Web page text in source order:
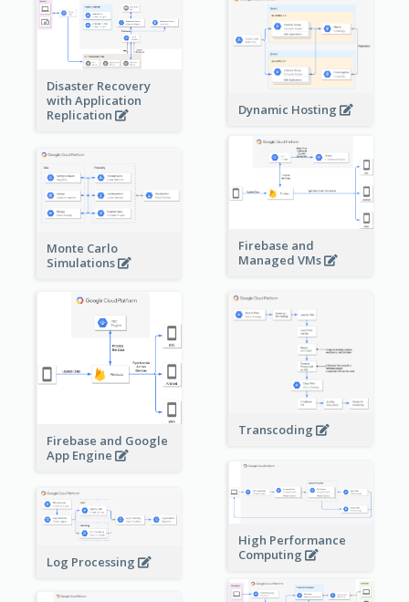
Disaster Recovery
with Application
Replication
Dynamic Hosting
Firebase and
Managed VMs
Monte Carlo
Simulations
Firebase and Google
App Engine
Transcoding
High Performance
Computing
Log Processing